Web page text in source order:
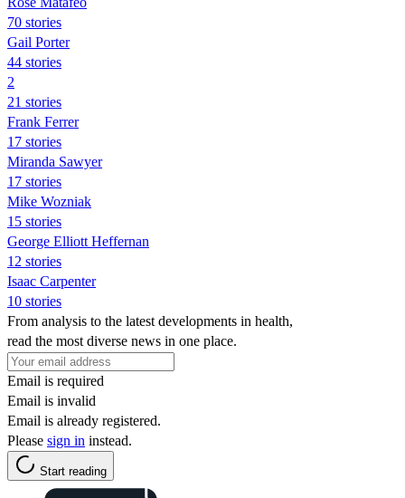
70 stories
Gail Porter
44 stories
2
21 stories
Frank Ferrer
17 stories
Miranda Sawyer
17 stories
Mike Wozniak
15 stories
George Elliott Heffernan
12 stories
Isaac Carpenter
10 stories
From analysis to the latest developments in health,
read the most diverse news in one place.
Email is required
Email is invalid
Email is already registered.
Please sign in instead.
Start reading